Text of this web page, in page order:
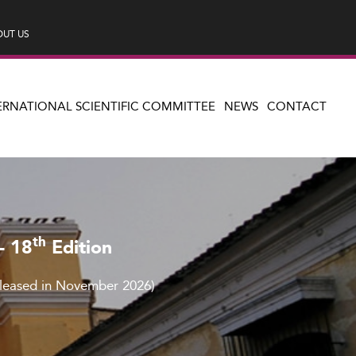
US
SCIENTIFIC COMMITTEE NEWS CONTACT
18thEdition
in November 2026)